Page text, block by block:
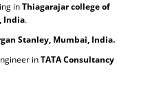
inThiagarajar college of
India.
Stanley, Mumbai, India.
inTATA Consultancy